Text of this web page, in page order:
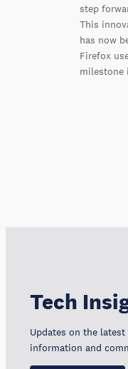
step
This
has now
Firefox
milestone
Tech
Updates on the
information and